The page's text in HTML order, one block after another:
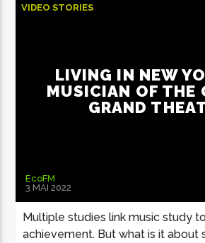
VIDEO STORIES
LIVING IN NEW
MUSICIAN OF THE
GRAND
EcoFM
3 MAI 2022
Multiple studies link music study
achievement. But what is it about